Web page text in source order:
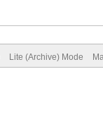
Lite (Archive) Mode